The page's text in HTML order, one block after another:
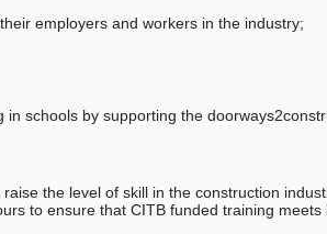
employers and workers in the industry;
schools by supporting the
the level of skill in the construction
to ensure that CITB funded training